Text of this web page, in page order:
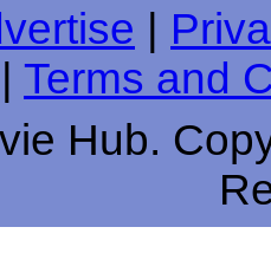
|
| Terms and
Hub.